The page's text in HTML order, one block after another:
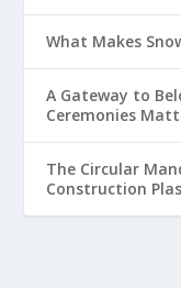
What Makes
A Gateway to
Ceremonies
The Circular
Construction